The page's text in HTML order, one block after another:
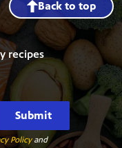
Back to top
recipes
Submit
Policyand